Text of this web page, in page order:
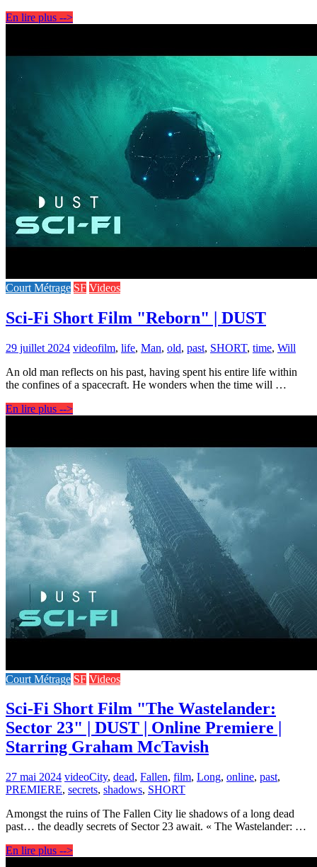
En lire plus -->
Court Métrage SF Videos
Sci-Fi Short Film "Reborn" | DUST
29 juillet 2024 videofilm, life, Man, old, past, SHORT, time, Will
An old man reflects on his past, having spent his entire life within
the confines of a spacecraft. He wonders when the time will …
En lire plus -->
Court Métrage SF Videos
Sci-Fi Short Film "The Wastelander:
Sector 23" | DUST | Online Premiere |
Starring Graham McTavish
27 mai 2024 videoCity, dead, Fallen, film, Long, online, past,
PREMIERE, secrets, shadows, SHORT
Amongst the ruins of The Fallen City lie shadows of a long dead
past… the deadly secrets of Sector 23 await. « The Wastelander: …
En lire plus -->